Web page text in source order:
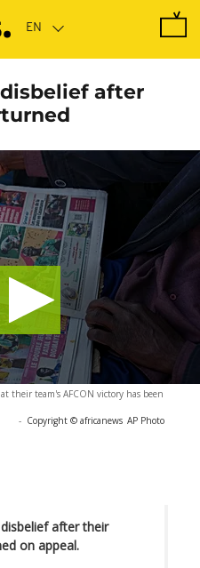
after
their team's AFCON victory has been
- Copyright © africanews AP Photo
after their
on appeal.